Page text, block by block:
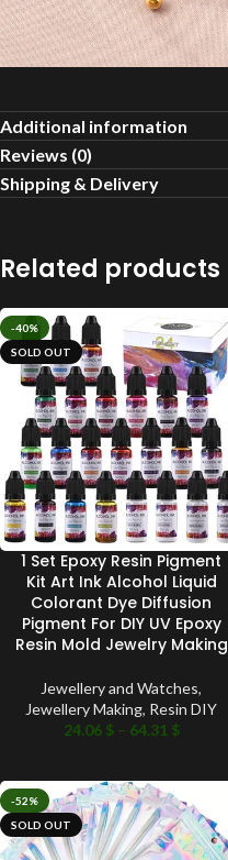
Additional information
Reviews (0)
Shipping & Delivery
Related products
-40%
SOLD OUT
1 Set Epoxy Resin Pigment
Kit Art Ink Alcohol Liquid
Colorant Dye Diffusion
Pigment For DIY UV Epoxy
Resin Mold Jewelry Making
Jewellery and Watches,
Jewellery Making, Resin DIY
24.06 $ – 64.31 $
-52%
SOLD OUT